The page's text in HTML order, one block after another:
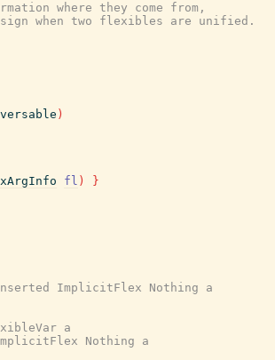
where they come from,
when two flexibles are unified.
)
fl )
}
ImplicitFlex Nothing a
a
Nothing a